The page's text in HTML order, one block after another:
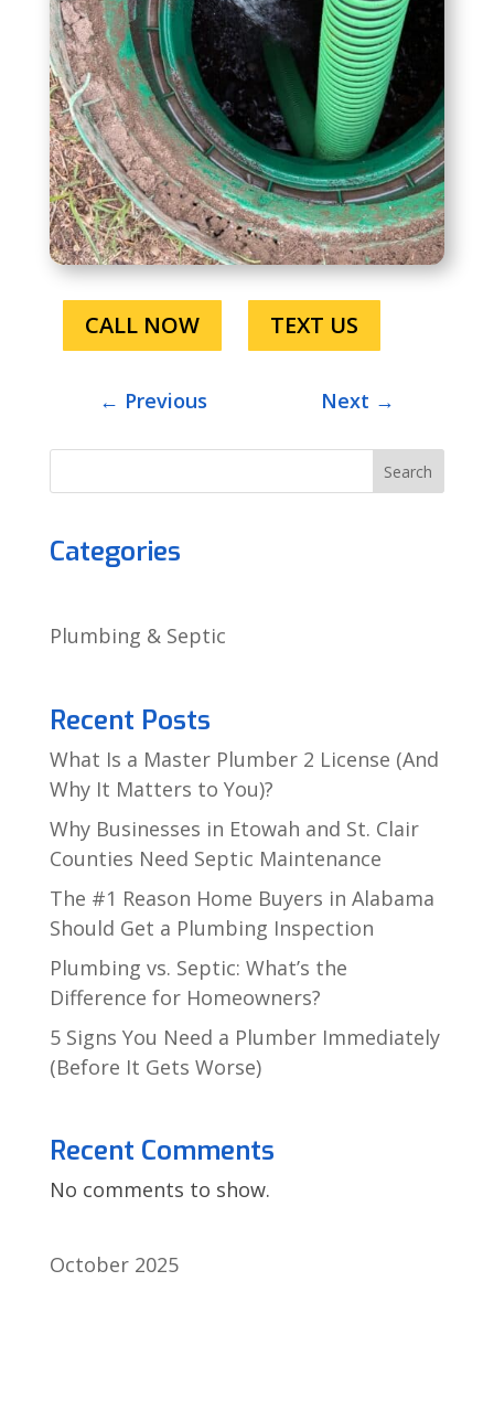
CALL NOW TEXT US
← Previous Next →
Search
Categories
Plumbing & Septic
Recent Posts
What Is a Master Plumber 2 License (And
Why It Matters to You)?
Why Businesses in Etowah and St. Clair
Counties Need Septic Maintenance
The #1 Reason Home Buyers in Alabama
Should Get a Plumbing Inspection
Plumbing vs. Septic: What’s the
Difference for Homeowners?
5 Signs You Need a Plumber Immediately
(Before It Gets Worse)
Recent Comments
No comments to show.
October 2025